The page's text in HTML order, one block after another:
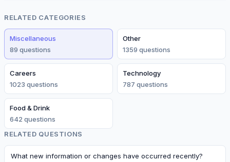
RELATED CATEGORIES
Miscellaneous
89 questions
Other
1359 questions
Careers
1023 questions
Technology
787 questions
Food & Drink
642 questions
RELATED QUESTIONS
What new information or changes have occurred recently?